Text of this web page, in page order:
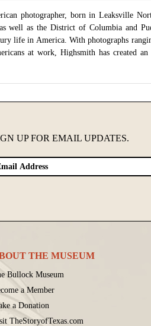
photographer, born in Leaksville
well as the District of Columbia and
life in America. With photographs
at work, Highsmith has created
of Congress began acquiring digital
UP FOR EMAIL UPDATES.
THE MUSEUM
Bullock Museum
a Member
a Donation
TheStoryofTexas.com